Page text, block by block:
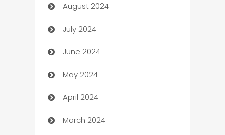
Canopy
Car dealer
car dealerships
Car Rental Agency
Careers and Recruitment
Carpet Cleaning
August 2024
July 2024
June 2024
May 2024
April 2024
March 2024